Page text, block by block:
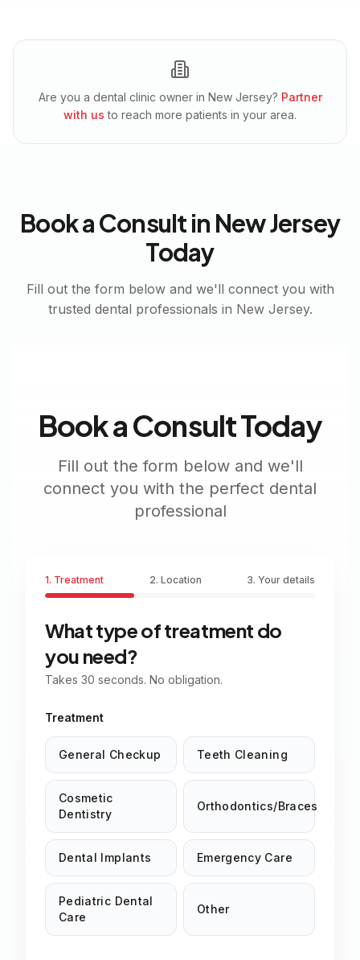
Are you a dental clinic owner in New Jersey? Partner
with us to reach more patients in your area.
Book a Consult in New Jersey
Today
Fill out the form below and we'll connect you with
trusted dental professionals in New Jersey.
Book a Consult Today
Fill out the form below and we'll
connect you with the perfect dental
professional
1. Treatment 2. Location 3. Your details
What type of treatment do
you need?
Takes 30 seconds. No obligation.
Treatment
General Checkup Teeth Cleaning
Cosmetic
Dentistry
Orthodontics/Braces
Dental Implants Emergency Care
Pediatric Dental
Care
Other